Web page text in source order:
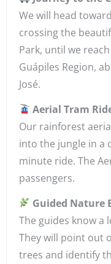
We will head
crossing the
Park, until we
Guápiles Region,
José.
Aerial Tram
Our rainforest
into the jungle in a
minute ride. The
passengers.
Guided Nature
The guides know a
They will point out
trees and identify